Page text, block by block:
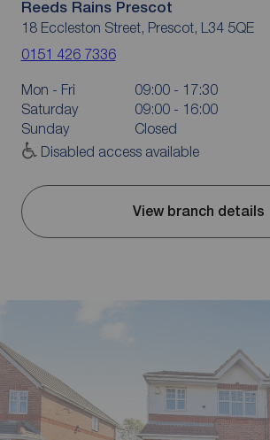
Reeds Rains Prescot
18 Eccleston Street, Prescot, L34 5QE
0151 426 7336
Mon - Fri
09:00 - 17:30
Saturday
09:00 - 16:00
Sunday
Closed
Disabled access available
View branch details